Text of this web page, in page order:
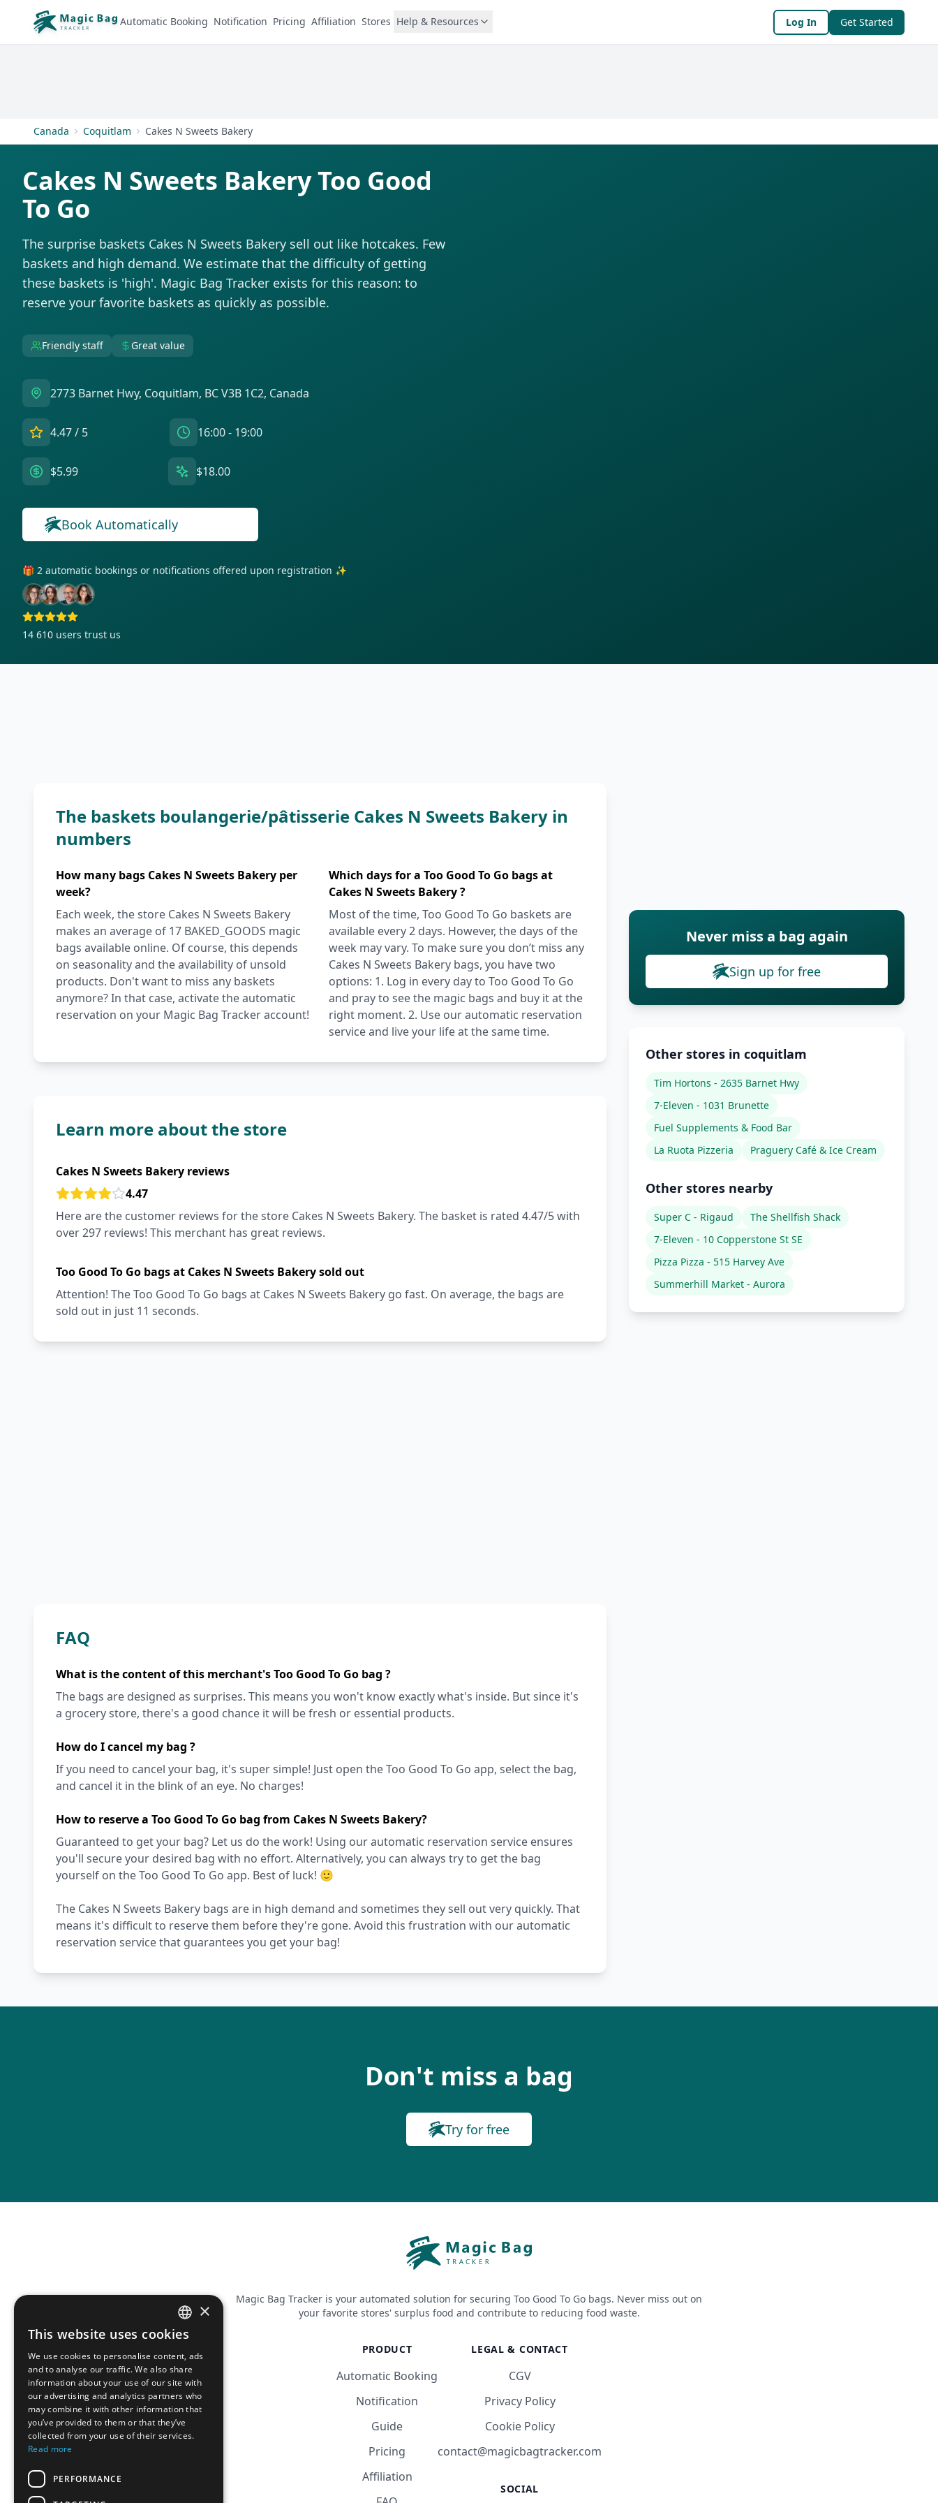
Automatic Booking Notification Pricing Affiliation Stores Help & Resources Log In Get Started
Canada Coquitlam Cakes N Sweets Bakery
Cakes N Sweets Bakery Too Good
To Go
The surprise baskets Cakes N Sweets Bakery sell out like hotcakes. Few
baskets and high demand. We estimate that the difficulty of getting
these baskets is 'high'. Magic Bag Tracker exists for this reason: to
reserve your favorite baskets as quickly as possible.
Friendly staff Great value
2773 Barnet Hwy, Coquitlam, BC V3B 1C2, Canada
4.47/ 5 16:00 - 19:00
$5.99 $18.00
Book Automatically
🎁 2 automatic bookings or notifications offered upon registration ✨
14 610 users trust us
The baskets boulangerie/pâtisserie Cakes N Sweets Bakery in
numbers
How many bags Cakes N Sweets Bakery per
week?
Each week, the store Cakes N Sweets Bakery
makes an average of 17 BAKED_GOODS magic
bags available online. Of course, this depends
on seasonality and the availability of unsold
products. Don't want to miss any baskets
anymore? In that case, activate the automatic
reservation on your Magic Bag Tracker account!
Which days for a Too Good To Go bags at
Cakes N Sweets Bakery ?
Most of the time, Too Good To Go baskets are
available every 2 days. However, the days of the
week may vary. To make sure you don’t miss any
Cakes N Sweets Bakery bags, you have two
options: 1. Log in every day to Too Good To Go
and pray to see the magic bags and buy it at the
right moment. 2. Use our automatic reservation
service and live your life at the same time.
Learn more about the store
Cakes N Sweets Bakery reviews
4.47
Here are the customer reviews for the store Cakes N Sweets Bakery. The basket is rated 4.47/5 with
over 297 reviews! This merchant has great reviews.
Too Good To Go bags at Cakes N Sweets Bakery sold out
Attention! The Too Good To Go bags at Cakes N Sweets Bakery go fast. On average, the bags are
sold out in just 11 seconds.
FAQ
What is the content of this merchant's Too Good To Go bag ?
The bags are designed as surprises. This means you won't know exactly what's inside. But since it's
a grocery store, there's a good chance it will be fresh or essential products.
How do I cancel my bag ?
If you need to cancel your bag, it's super simple! Just open the Too Good To Go app, select the bag,
and cancel it in the blink of an eye. No charges!
How to reserve a Too Good To Go bag from Cakes N Sweets Bakery?
Guaranteed to get your bag? Let us do the work! Using our automatic reservation service ensures
you'll secure your desired bag with no effort. Alternatively, you can always try to get the bag
yourself on the Too Good To Go app. Best of luck! 🙂
The Cakes N Sweets Bakery bags are in high demand and sometimes they sell out very quickly. That
means it's difficult to reserve them before they're gone. Avoid this frustration with our automatic
reservation service that guarantees you get your bag!
Never miss a bag again
Sign up for free
Other stores in coquitlam
Tim Hortons - 2635 Barnet Hwy
7-Eleven - 1031 Brunette
Fuel Supplements & Food Bar
La Ruota Pizzeria
Praguery Café & Ice Cream
Other stores nearby
Super C - Rigaud
The Shellfish Shack
7-Eleven - 10 Copperstone St SE
Pizza Pizza - 515 Harvey Ave
Summerhill Market - Aurora
Don't miss a bag
Try for free
Magic Bag Tracker is your automated solution for securing Too Good To Go bags. Never miss out on
your favorite stores' surplus food and contribute to reducing food waste.
PRODUCT
Automatic Booking
Notification
Guide
Pricing
Affiliation
LEGAL & CONTACT
CGV
Privacy Policy
Cookie Policy
contact@magicbagtracker.com
SOCIAL
FRENCH
ENGLISH
×
This website uses cookies
We use cookies to personalise content, ads
and to analyse our traffic. We also share
information about your use of our site with
our advertising and analytics partners who
may combine it with other information that
you’ve provided to them or that they’ve
collected from your use of their services.
Read more
PERFORMANCE